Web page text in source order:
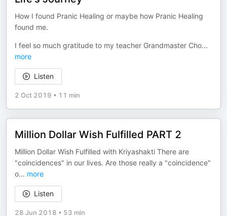
How I found Pranic Healing or maybe how Pranic Healing
found me.
I feel so much gratitude to my teacher Grandmaster Cho...
more
Listen
2 Oct 2019 • 11 min
Million Dollar Wish Fulfilled PART 2
Million Dollar Wish Fulfilled with Kriyashakti There are
"coincidences" in our lives. Are those really a "coincidence"
o... more
Listen
28 Jun 2018 • 53 min